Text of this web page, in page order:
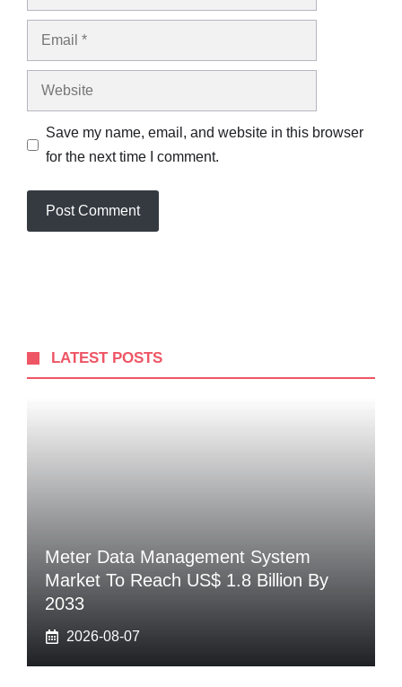
Email
Website
Save my name, email, and website in this browser
for the next time I comment.
LATEST POSTS
Meter Data Management System
Market To Reach US$ 1.8 Billion By
2033
2026-08-07